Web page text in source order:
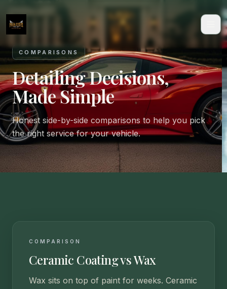
COMPARISONS
Detailing Decisions,
Made Simple
Honest side-by-side comparisons to help you pick
the right service for your vehicle.
COMPARISON
Ceramic Coating vs Wax
Wax sits on top of paint for weeks. Ceramic